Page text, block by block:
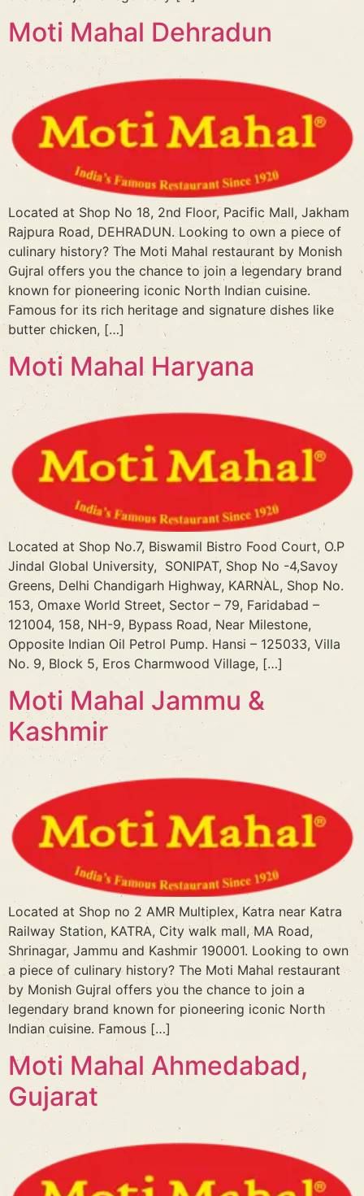
Moti Mahal Dehradun
Located at Shop No 18, 2nd Floor, Pacific Mall, Jakham
Rajpura Road, DEHRADUN. Looking to own a piece of
culinary history? The Moti Mahal restaurant by Monish
Gujral offers you the chance to join a legendary brand
known for pioneering iconic North Indian cuisine.
Famous for its rich heritage and signature dishes like
butter chicken, […]
Moti Mahal Haryana
Located at Shop No.7, Biswamil Bistro Food Court, O.P
Jindal Global University, SONIPAT, Shop No -4,Savoy
Greens, Delhi Chandigarh Highway, KARNAL, Shop No.
153, Omaxe World Street, Sector – 79, Faridabad –
121004, 158, NH-9, Bypass Road, Near Milestone,
Opposite Indian Oil Petrol Pump. Hansi – 125033, Villa
No. 9, Block 5, Eros Charmwood Village, […]
Moti Mahal Jammu &
Kashmir
Located at Shop no 2 AMR Multiplex, Katra near Katra
Railway Station, KATRA, City walk mall, MA Road,
Shrinagar, Jammu and Kashmir 190001. Looking to own
a piece of culinary history? The Moti Mahal restaurant
by Monish Gujral offers you the chance to join a
legendary brand known for pioneering iconic North
Indian cuisine. Famous […]
Moti Mahal Ahmedabad,
Gujarat